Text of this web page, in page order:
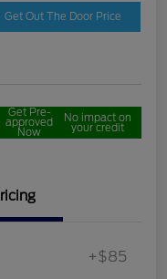
Get Out The Door Price
Get Pre-
approved
Now
No impact on
your credit
+$85